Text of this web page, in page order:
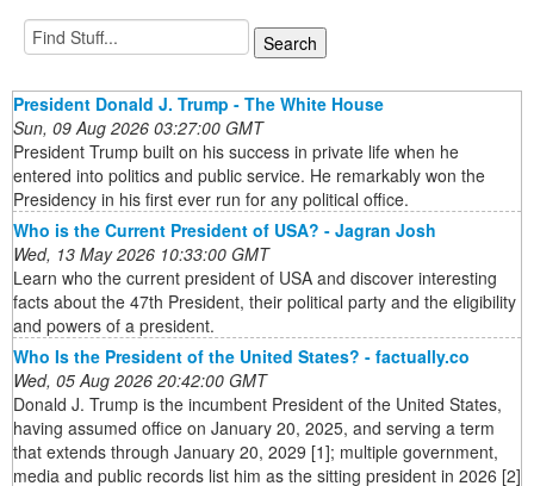
President Donald J. Trump - The White House
Sun, 09 Aug 2026 03:27:00 GMT
President Trump built on his success in private life when he
entered into politics and public service. He remarkably won the
Presidency in his first ever run for any political office.
Who is the Current President of USA? - Jagran Josh
Wed, 13 May 2026 10:33:00 GMT
Learn who the current president of USA and discover interesting
facts about the 47th President, their political party and the eligibility
and powers of a president.
Who Is the President of the United States? - factually.co
Wed, 05 Aug 2026 20:42:00 GMT
Donald J. Trump is the incumbent President of the United States,
having assumed office on January 20, 2025, and serving a term
that extends through January 20, 2029 [1]; multiple government,
media and public records list him as the sitting president in 2026 [2]